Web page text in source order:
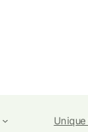
Unique